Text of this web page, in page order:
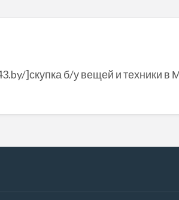
]скупка б/у вещей и техники в